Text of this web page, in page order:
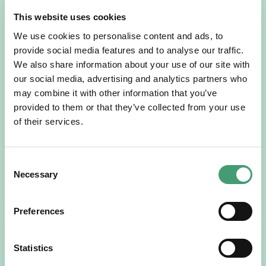
This website uses cookies
We use cookies to personalise content and ads, to
provide social media features and to analyse our traffic.
We also share information about your use of our site with
our social media, advertising and analytics partners who
may combine it with other information that you’ve
provided to them or that they’ve collected from your use
of their services.
Selection
Necessary
Preferences
Statistics
NEWS July 14, 2026
Hospice Coffee Morning
opening their homes, community spaces and workplaces